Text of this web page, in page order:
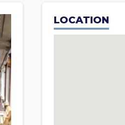
LOCATION